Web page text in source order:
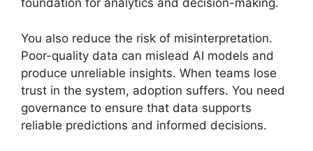
foundation for analytics and decision-making.
You also reduce the risk of misinterpretation.
Poor-quality data can mislead AI models and
produce unreliable insights. When teams lose
trust in the system, adoption suffers. You need
governance to ensure that data supports
reliable predictions and informed decisions.